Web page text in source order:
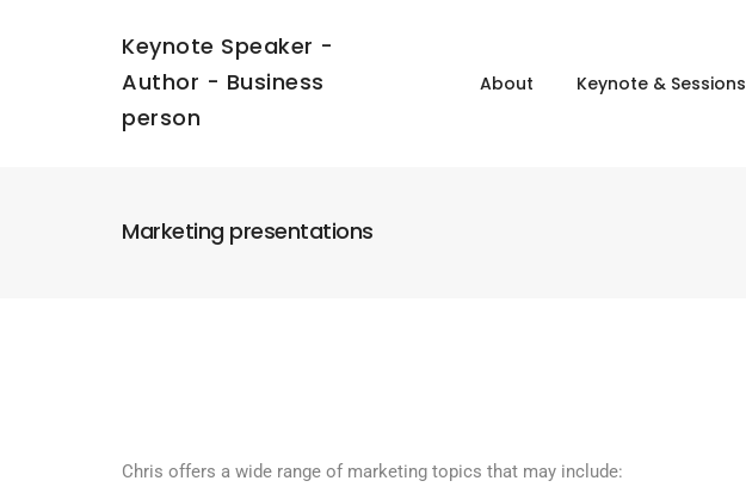
Keynote Speaker -
Author - Business
person
About Keynote & Sessions
Marketing presentations
Chris offers a wide range of marketing topics that may include: